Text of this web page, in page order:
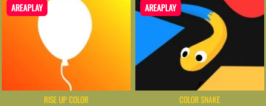
AREAPLAY
RISE UP COLOR
AREAPLAY
COLOR SNAKE